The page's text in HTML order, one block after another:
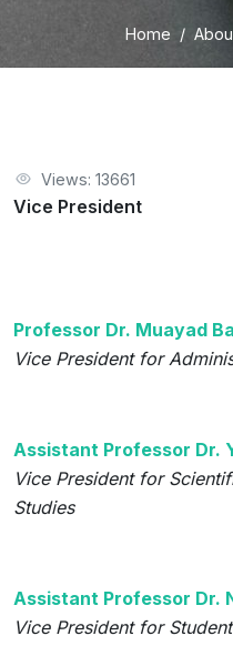
Home
Views: 13661
Vice President
Professor Dr. Muayad
Vice President for
Assistant Professor Dr.
Vice President for
Studies
Assistant Professor Dr.
Vice President for